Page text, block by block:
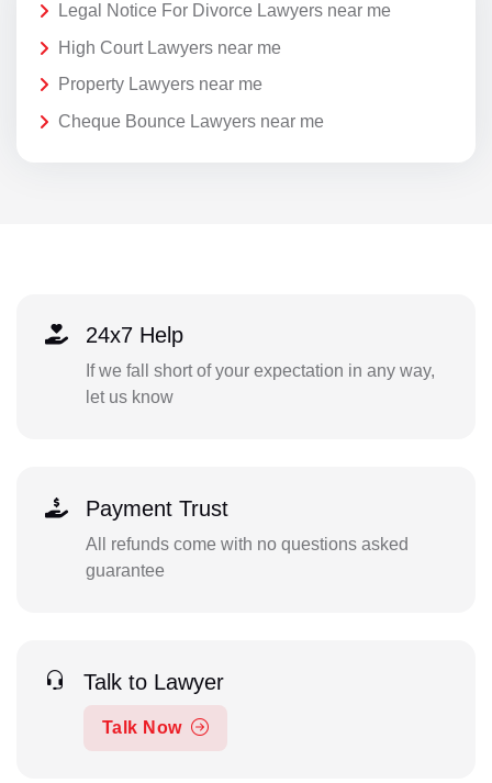
Legal Notice For Divorce Lawyers near me
High Court Lawyers near me
Property Lawyers near me
Cheque Bounce Lawyers near me
24x7 Help
If we fall short of your expectation in any way,
let us know
Payment Trust
All refunds come with no questions asked
guarantee
Talk to Lawyer
Talk Now